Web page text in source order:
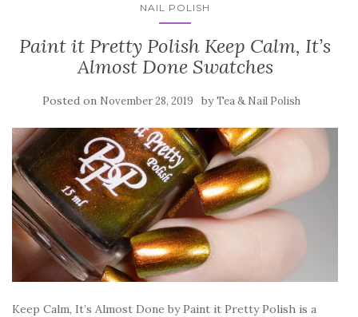
NAIL POLISH
Paint it Pretty Polish Keep Calm, It’s
Almost Done Swatches
Posted on November 28, 2019 byTea & Nail Polish
Keep Calm, It’s Almost Done by Paint it Pretty Polish is a